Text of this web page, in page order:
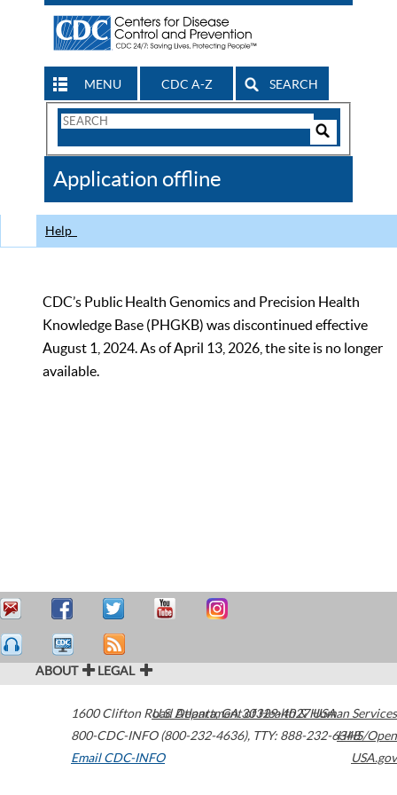
MENU CDC A-Z SEARCH
Search
CDC
Application offline
Help
CDC’s Public Health Genomics and Precision Health
Knowledge Base (PHGKB) was discontinued effective
August 1, 2024. As of April 13, 2026, the site is no longer
available.
ABOUT LEGAL
1600 Clifton Road Atlanta,GA30329-4027USA
800-CDC-INFO (800-232-4636), TTY: 888-232-6348
Email CDC-INFO
U.S. Department of Health & Human Services
HHS/Open
USA.gov